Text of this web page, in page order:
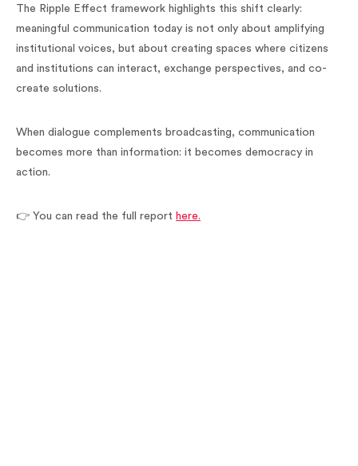
The Ripple Effect framework highlights this shift clearly:
meaningful communication today is not only about amplifying
institutional voices, but about creating spaces where citizens
and institutions can interact, exchange perspectives, and co-
create solutions.
When dialogue complements broadcasting, communication
becomes more than information: it becomes democracy in
action.
👉 You can read the full report here.